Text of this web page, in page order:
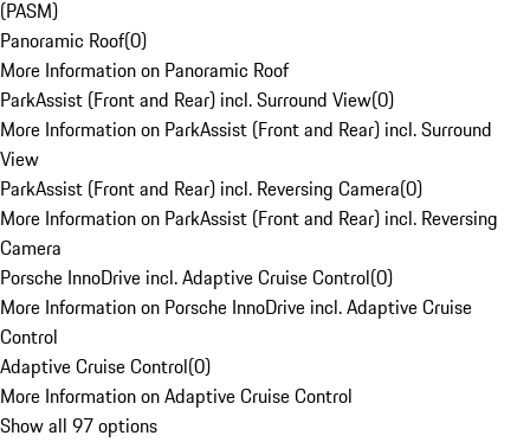
(PASM)
Panoramic Roof(0)
More Information on Panoramic Roof
ParkAssist (Front and Rear) incl. Surround View(0)
More Information on ParkAssist (Front and Rear) incl. Surround
View
ParkAssist (Front and Rear) incl. Reversing Camera(0)
More Information on ParkAssist (Front and Rear) incl. Reversing
Camera
Porsche InnoDrive incl. Adaptive Cruise Control(0)
More Information on Porsche InnoDrive incl. Adaptive Cruise
Control
Adaptive Cruise Control(0)
More Information on Adaptive Cruise Control
Show all 97 options